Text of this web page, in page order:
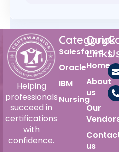
Helping
professionals
succeed in
certifications
with
confidence.
Category
Salesforce
Oracle
IBM
Nursing
Quick
Links
Home
About
us
Our
us